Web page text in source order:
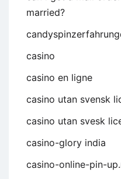
married?
casino
casino en ligne
casino utan svensk
casino utan svesk
casino-glory india
casino-online-pin-